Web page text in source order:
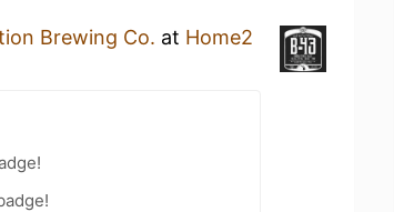
Brewing Co. at Home2